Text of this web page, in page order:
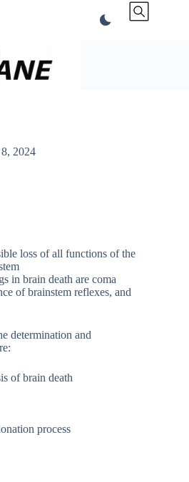
2024
loss of all functions of the
in brain death are coma
of brainstem reflexes, and
determination and
of brain death
process